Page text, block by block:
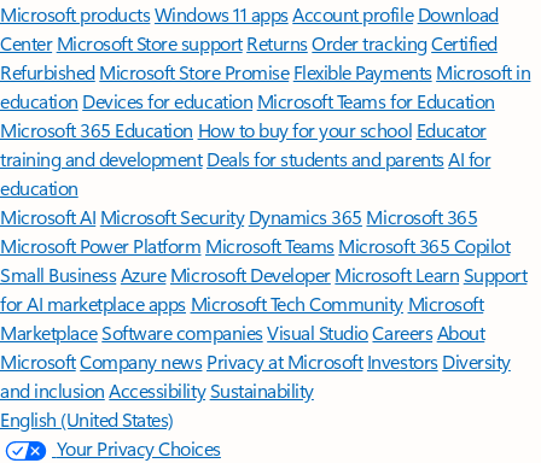
Microsoft productsWindows 11 appsAccount profile Download
Center Microsoft Store support ReturnsOrder trackingCertified
Refurbished Microsoft Store Promise Flexible Payments Microsoft in
education Devices for education Microsoft Teams for Education
Microsoft 365 Education How to buy for your school Educator
training and development Deals for students and parentsAI for
education
Microsoft AI Microsoft Security Dynamics 365 Microsoft 365
Microsoft Power Platform Microsoft TeamsMicrosoft 365 Copilot
Small BusinessAzure Microsoft DeveloperMicrosoft LearnSupport
for AI marketplace apps Microsoft Tech Community Microsoft
MarketplaceSoftware companiesVisual StudioCareersAbout
MicrosoftCompany news Privacy at Microsoft Investors Diversity
and inclusion AccessibilitySustainability
English (United States)
Your Privacy Choices